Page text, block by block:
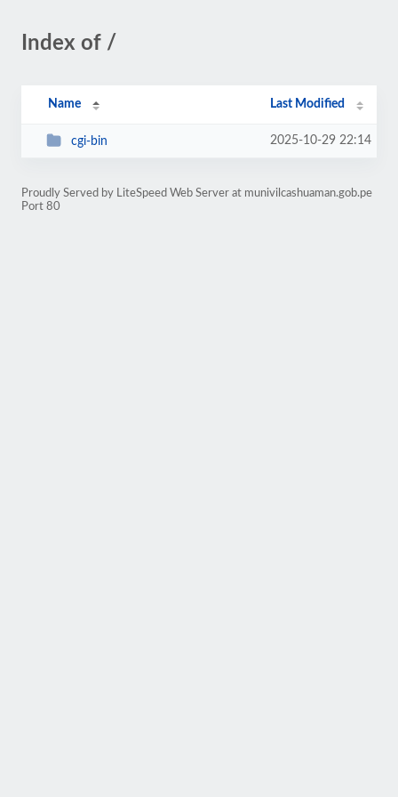
Index of /
Name Last Modified
cgi-bin 2025-10-29 22:14
Proudly Served by LiteSpeed Web Server at munivilcashuaman.gob.pe
Port 80